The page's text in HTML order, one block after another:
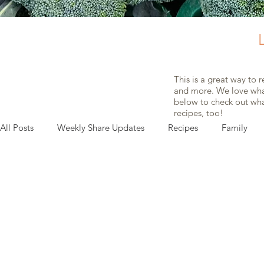
All Posts Weekly Share Updates Recipes Family
This is a great way to
and more. We love
below to check out
recipes, too!